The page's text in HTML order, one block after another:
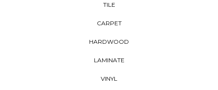
TILE
CARPET
HARDWOOD
LAMINATE
VINYL